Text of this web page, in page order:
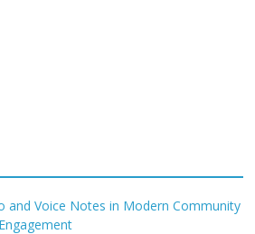
and Voice Notes in Modern Community